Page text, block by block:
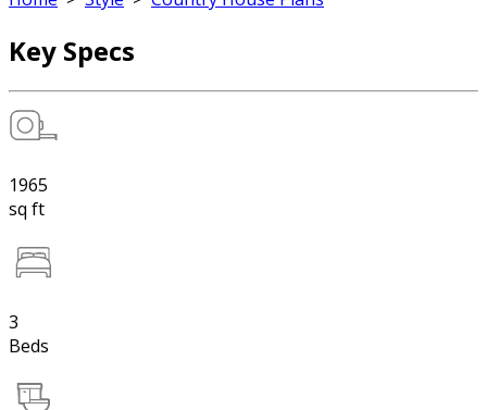
Key Specs
1965
sq ft
3
Beds